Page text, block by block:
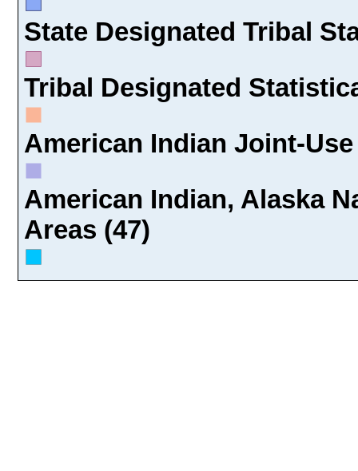
State Designated Tribal
Tribal Designated
American Indian Joint-Use
American Indian, Alaska
Areas (47)